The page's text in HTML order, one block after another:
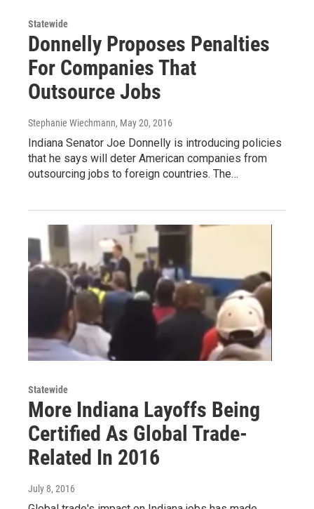
Statewide
Donnelly Proposes Penalties
For Companies That
Outsource Jobs
Stephanie Wiechmann, May 20, 2016
Indiana Senator Joe Donnelly is introducing policies
that he says will deter American companies from
outsourcing jobs to foreign countries. The…
Statewide
More Indiana Layoffs Being
Certified As Global Trade-
Related In 2016
July 8, 2016